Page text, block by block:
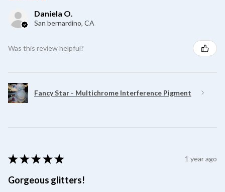
Daniela O.
San bernardino, CA
Was this review helpful?
Fancy Star - Multichrome Interference Pigment
★ ★ ★ ★ ★ 1 year ago
Gorgeous glitters!